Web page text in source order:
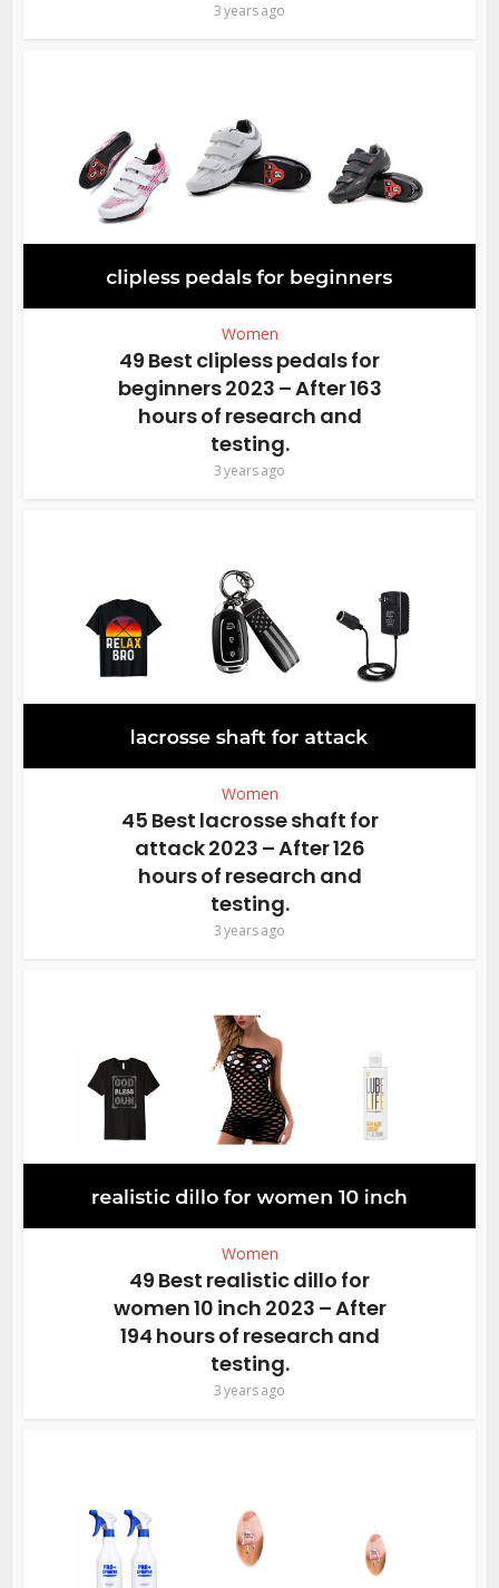
3 years ago
Women
49 Best clipless pedals for
beginners 2023 – After 163
hours of research and
testing.
3 years ago
Women
45 Best lacrosse shaft for
attack 2023 – After 126
hours of research and
testing.
3 years ago
Women
49 Best realistic dillo for
women 10 inch 2023 – After
194 hours of research and
testing.
3 years ago